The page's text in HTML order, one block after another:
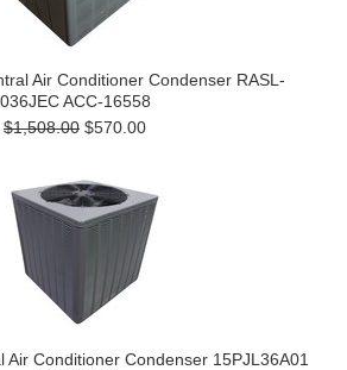
Air Conditioner Condenser RASL-
036JEC ACC-16558
$1,508.00 $570.00
Air Conditioner Condenser 15PJL36A01